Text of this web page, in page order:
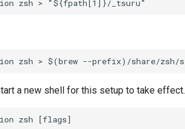
a new shell for this setup to take effect.